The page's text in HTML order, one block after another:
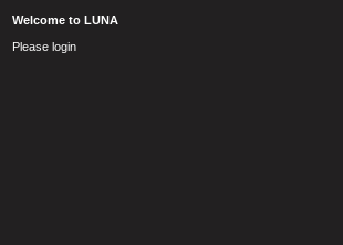
Welcome to LUNA
Please login